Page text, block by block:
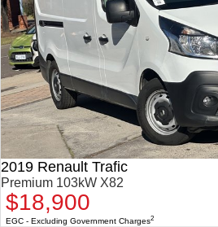
2019 Renault Trafic
Premium 103kW X82
$18,900
EGC - Excluding Government Charges2